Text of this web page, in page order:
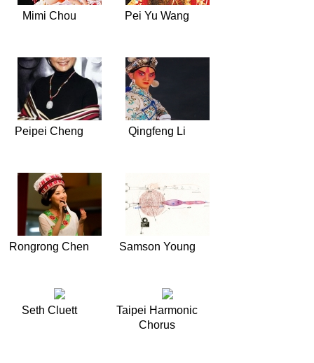
Mimi Chou Pei Yu Wang
Peipei Cheng Qingfeng Li
Rongrong Chen Samson Young
Seth Cluett
Taipei Harmonic
Chorus